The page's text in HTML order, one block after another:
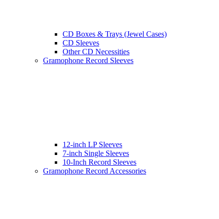
CD Boxes & Trays (Jewel Cases)
CD Sleeves
Other CD Necessities
Gramophone Record Sleeves
12-inch LP Sleeves
7-inch Single Sleeves
10-Inch Record Sleeves
Gramophone Record Accessories